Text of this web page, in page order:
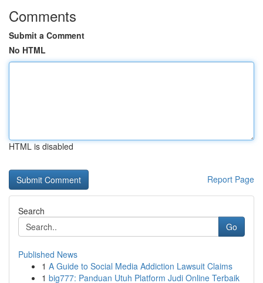
Comments
Submit a Comment
No HTML
HTML is disabled
Report Page
Search
Go
Published News
1 A Guide to Social Media Addiction Lawsuit Claims
1 big777: Panduan Utuh Platform Judi Online Terbaik